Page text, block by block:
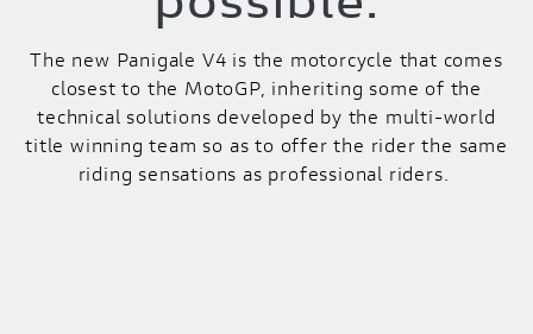
The new Panigale V4 is the motorcycle that comes
closest to the MotoGP, inheriting some of the
technical solutions developed by the multi-world
title winning team so as to offer the rider the same
riding sensations as professional riders.